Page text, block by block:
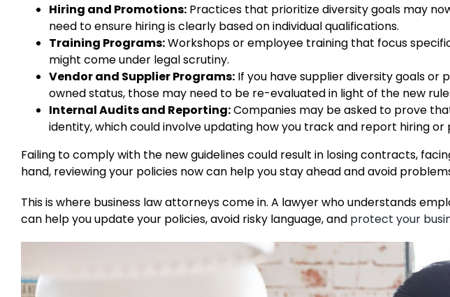
Hiring and Promotions:Practices that prioritize diversity goals may
need to ensure hiring is clearly based on individual qualifications.
Training Programs:Workshops or employee training that focus
might come under legal scrutiny.
Vendor and Supplier Programs:If you have supplier diversity goals or
owned status, those may need to be re-evaluated in light of the new
Internal Audits and Reporting:Companies may be asked to prove
identity, which could involve updating how you track and report hiring
Failing to comply with the new guidelines could result in losing contracts,
hand, reviewing your policies now can help you stay ahead and avoid
This is where business law attorneys come in. A lawyer who understands
can help you update your policies, avoid risky language, and protect your